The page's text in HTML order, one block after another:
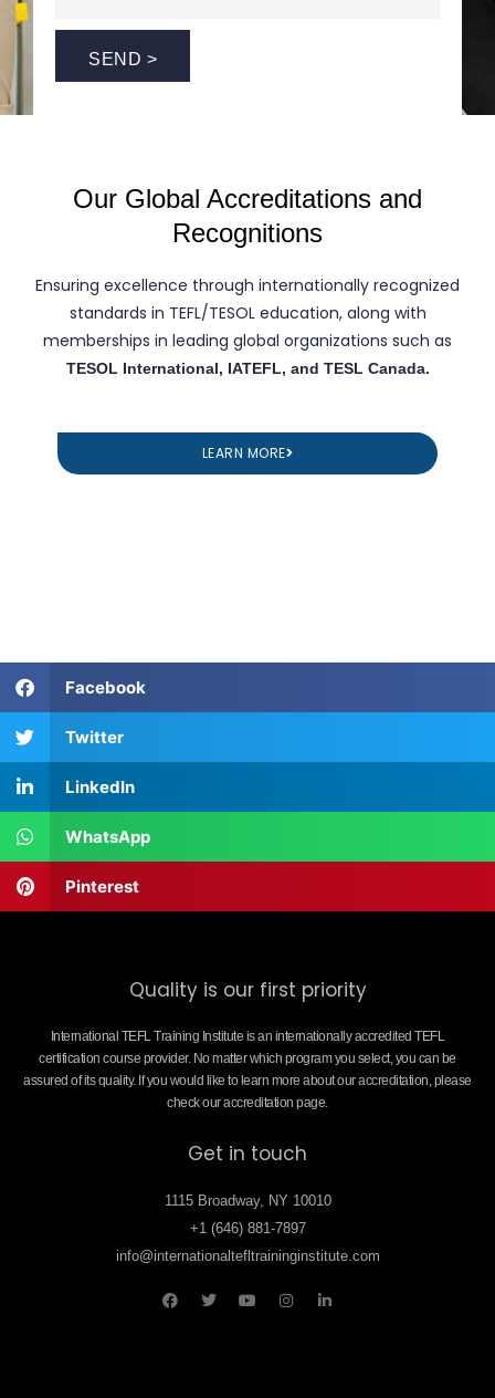
SEND >
Our Global Accreditations and
Recognitions
Ensuring excellence through internationally recognized
standards in TEFL/TESOL education, along with
memberships in leading global organizations such as
TESOL International, IATEFL, and TESL Canada.
LEARN MORE
Facebook
Twitter
LinkedIn
WhatsApp
Pinterest
Quality is our first priority
International TEFL Training Institute is an internationally accredited TEFL
certification course provider. No matter which program you select, you can be
assured of its quality. If you would like to learn more about our accreditation, please
check our accreditation page.
Get in touch
1115 Broadway, NY 10010
+1 (646) 881-7897
info@internationaltefltraininginstitute.com